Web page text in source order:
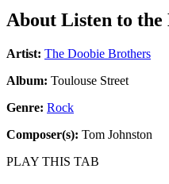
About Listen to the
Artist: The Doobie Brothers
Album: Toulouse Street
Genre: Rock
Composer(s): Tom Johnston
PLAY THIS TAB